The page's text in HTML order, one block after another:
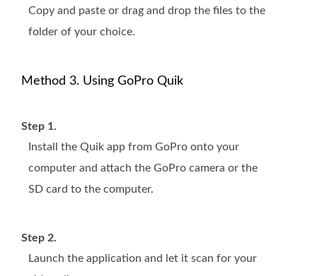
Copy and paste or drag and drop the files to the
folder of your choice.
Method 3. Using GoPro Quik
Step 1.
Install the Quik app from GoPro onto your
computer and attach the GoPro camera or the
SD card to the computer.
Step 2.
Launch the application and let it scan for your